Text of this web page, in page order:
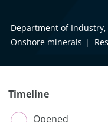
Department of Industry,
Onshore minerals
Timeline
Opened